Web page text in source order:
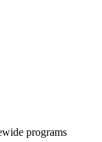
programs